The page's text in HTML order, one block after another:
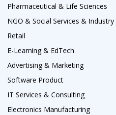
Pharmaceutical & Life Sciences
NGO & Social Services &
Retail
E-Learning & EdTech
Advertising & Marketing
Software Product
IT Services & Consulting
Electronics Manufacturing